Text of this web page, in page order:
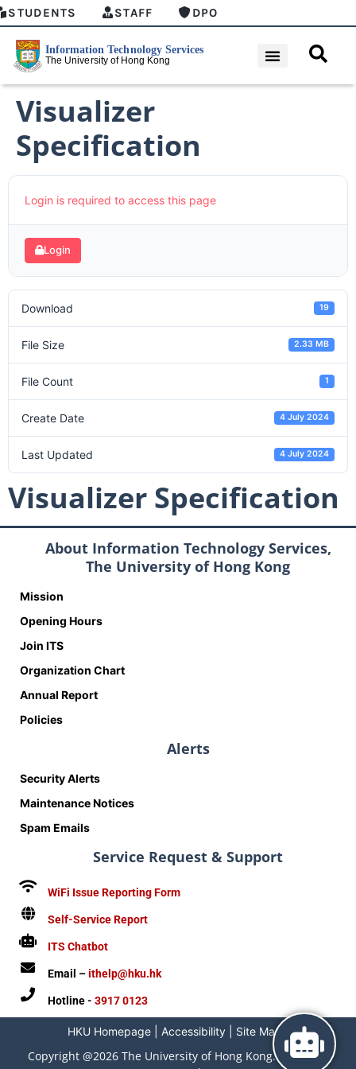
STUDENTS STAFF DPO
Visualizer
Specification
Login is required to access this page
Login
Download 19
File Size 2.33 MB
File Count 1
Create Date 4 July 2024
Last Updated 4 July 2024
Visualizer Specification
About Information Technology Services,
The University of Hong Kong
Mission
Opening Hours
Join ITS
Organization Chart
Annual Report
Policies
Alerts
Security Alerts
Maintenance Notices
Spam Emails
Service Request & Support
WiFi Issue Reporting Form
Self-Service Report
ITS Chatbot
Email –ithelp@hku.hk
Hotline - 3917 0123
HKU Homepage| Accessibility| Site Map
Copyright @2026 The University of Hong Kong. All Rights